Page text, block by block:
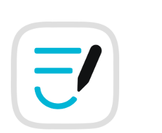
to
content